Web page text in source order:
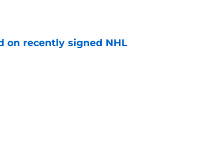
on recently signed NHL